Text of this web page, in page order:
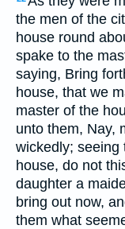
the men of the
house round
spake to the
saying, Bring
house, that we
master of the
unto them, Nay,
wickedly; seeing
house, do not
daughter a
bring out now,
them what